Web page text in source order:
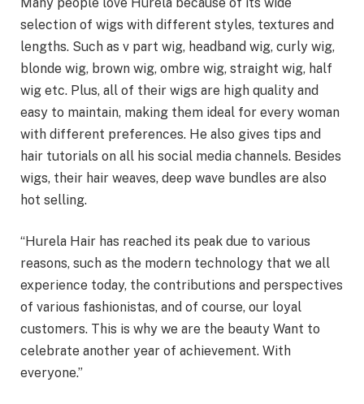
selection of wigs with different styles, textures and
lengths. Such as v part wig, headband wig, curly wig,
blonde wig, brown wig, ombre wig, straight wig, half
wig etc. Plus, all of their wigs are high quality and
easy to maintain, making them ideal for every woman
with different preferences. He also gives tips and
hair tutorials on all his social media channels. Besides
wigs, their hair weaves, deep wave bundles are also
hot selling.
“Hurela Hair has reached its peak due to various
reasons, such as the modern technology that we all
experience today, the contributions and perspectives
of various fashionistas, and of course, our loyal
customers. This is why we are the beauty Want to
celebrate another year of achievement. With
everyone.”